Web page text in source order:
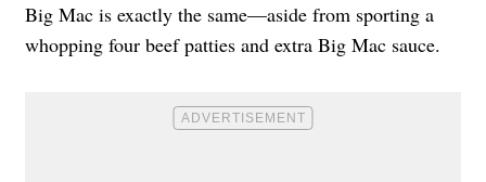
Big Mac is exactly the same—aside from sporting a
whopping four beef patties and extra Big Mac sauce.